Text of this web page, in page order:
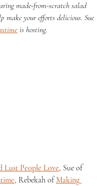
made-from-scratch salad
make your efforts delicious. Sue
is hosting.
Lust People Love, Sue of
, Rebekah of Making